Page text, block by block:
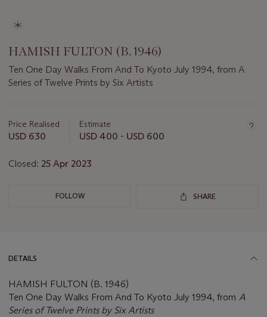
HAMISH FULTON (B. 1946)
Ten One Day Walks From And To Kyoto July 1994, from A
Series of Twelve Prints by Six Artists
about
this
Price Realised
USD 630
Estimate
USD 400 - USD 600
Closed: 25 Apr 2023
FOLLOW SHARE
DETAILS
HAMISH FULTON (B. 1946)
Ten One Day Walks From And To Kyoto July 1994, from A
Series of Twelve Prints by Six Artists